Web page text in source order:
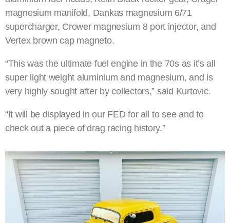
magnesium manifold, Dankas magnesium 6/71
supercharger, Crower magnesium 8 port injector, and
Vertex brown cap magneto.
“This was the ultimate fuel engine in the 70s as it’s all
super light weight aluminium and magnesium, and is
very highly sought after by collectors,” said Kurtovic.
“It will be displayed in our FED for all to see and to
check out a piece of drag racing history.”